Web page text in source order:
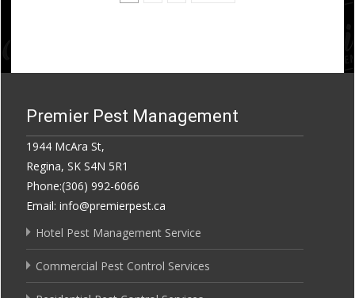
Premier Pest Management
1944 McAra St,
Regina, SK S4N 5R1
Phone:(306) 992-6066
Email: info@premierpest.ca
Hotel Pest Management Service
Commercial Pest Control Services